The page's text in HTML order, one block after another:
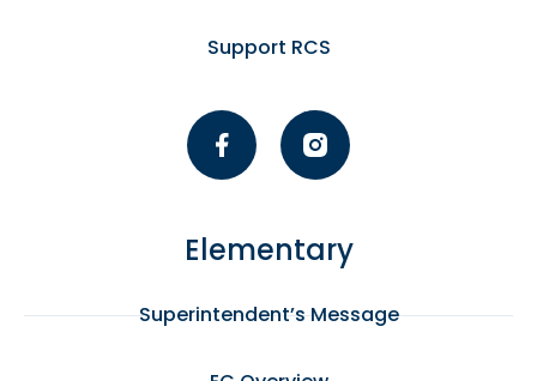
Support RCS
Elementary
Superintendent’s Message